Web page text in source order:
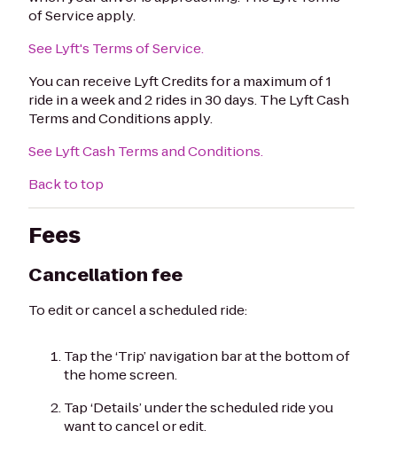
of Service apply.
See Lyft's Terms of Service.
You can receive Lyft Credits for a maximum of 1
ride in a week and 2 rides in 30 days. The Lyft Cash
Terms and Conditions apply.
See Lyft Cash Terms and Conditions.
Back to top
Fees
Cancellation fee
To edit or cancel a scheduled ride:
Tap the ‘Trip’ navigation bar at the bottom of
the home screen.
Tap ‘Details’ under the scheduled ride you
want to cancel or edit.